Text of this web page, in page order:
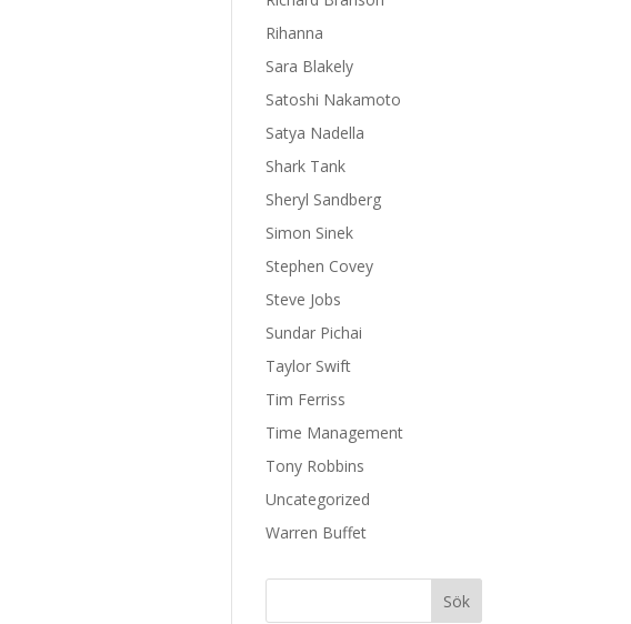
Rihanna
Sara Blakely
Satoshi Nakamoto
Satya Nadella
Shark Tank
Sheryl Sandberg
Simon Sinek
Stephen Covey
Steve Jobs
Sundar Pichai
Taylor Swift
Tim Ferriss
Time Management
Tony Robbins
Uncategorized
Warren Buffet